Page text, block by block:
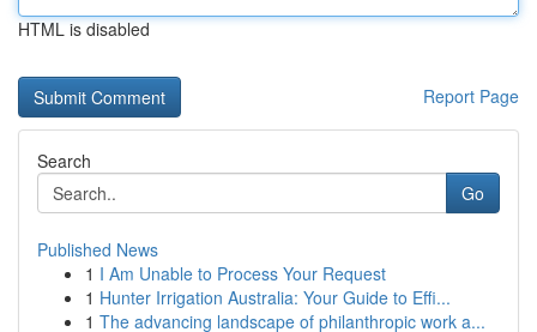
HTML is disabled
Report Page
Search
Go
Published News
1 I Am Unable to Process Your Request
1 Hunter Irrigation Australia: Your Guide to Effi...
1 The advancing landscape of philanthropic work a...